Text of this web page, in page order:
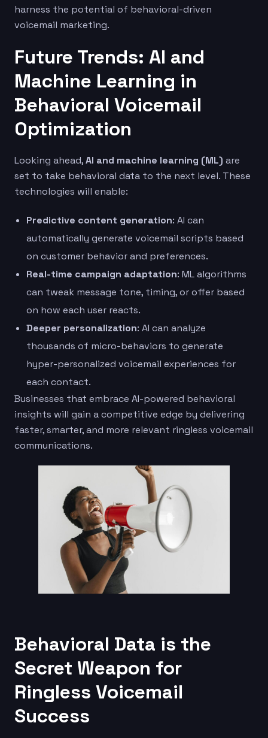
harness the potential of behavioral-driven
voicemail marketing.
Future Trends: AI and
Machine Learning in
Behavioral Voicemail
Optimization
Looking ahead,AI and machine learning (ML) are
set to take behavioral data to the next level. These
technologies will enable:
Predictive content generation: AI can
automatically generate voicemail scripts based
on customer behavior and preferences.
Real-time campaign adaptation: ML algorithms
can tweak message tone, timing, or offer based
on how each user reacts.
Deeper personalization: AI can analyze
thousands of micro-behaviors to generate
hyper-personalized voicemail experiences for
each contact.
Businesses that embrace AI-powered behavioral
insights will gain a competitive edge by delivering
faster, smarter, and more relevant ringless voicemail
communications.
Behavioral Data is the
Secret Weapon for
Ringless Voicemail
Success